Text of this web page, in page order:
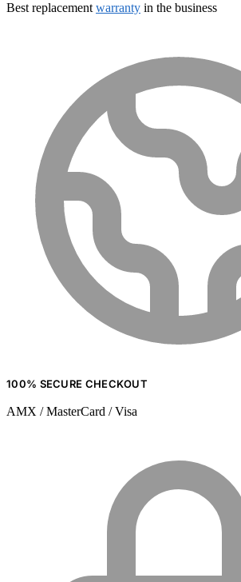
Best replacement warranty in the business
100% SECURE CHECKOUT
AMX / MasterCard / Visa